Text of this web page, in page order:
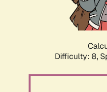
Difficulty: 8,